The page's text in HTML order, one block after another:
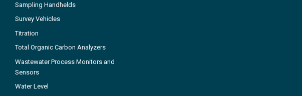
Sampling Handhelds
Survey Vehicles
Titration
Total Organic Carbon Analyzers
Wastewater Process Monitors and
Sensors
Water Level